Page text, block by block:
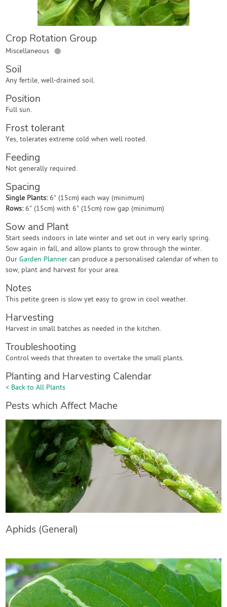
Crop Rotation Group
Miscellaneous ●
Soil
Any fertile, well-drained soil.
Position
Full sun.
Frost tolerant
Yes, tolerates extreme cold when well rooted.
Feeding
Not generally required.
Spacing
Single Plants: 6" (15cm) each way (minimum)
Rows: 6" (15cm) with 6" (15cm) row gap (minimum)
Sow and Plant
Start seeds indoors in late winter and set out in very early spring.
Sow again in fall, and allow plants to grow through the winter.
OurGarden Planner can produce a personalised calendar of when to
sow, plant and harvest for your area.
Notes
This petite green is slow yet easy to grow in cool weather.
Harvesting
Harvest in small batches as needed in the kitchen.
Troubleshooting
Control weeds that threaten to overtake the small plants.
Planting and Harvesting Calendar
< Back to All Plants
Pests which Affect Mache
Aphids (General)